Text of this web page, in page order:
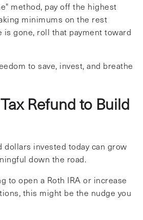
method, pay off the highest
minimums on the rest
is gone, roll that payment toward
to save, invest, and breathe
Refund to Build
dollars invested today can grow
down the road.
to open a Roth IRA or increase
this might be the nudge you